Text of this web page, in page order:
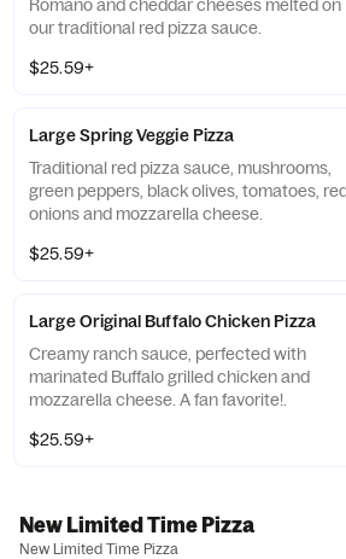
Romano and cheddar cheeses melted on
our traditional red pizza sauce.
$25.59+
Large Spring Veggie Pizza
Traditional red pizza sauce, mushrooms,
green peppers, black olives, tomatoes,
onions and mozzarella cheese.
$25.59+
Large Original Buffalo Chicken Pizza
Creamy ranch sauce, perfected with
marinated Buffalo grilled chicken and
mozzarella cheese. A fan favorite!.
$25.59+
New Limited Time Pizza
New Limited Time Pizza